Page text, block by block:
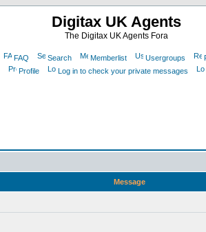
Digitax UK Agents
The Digitax UK Agents Fora
FAQ Search Memberlist Usergroups
Profile
Log in to check your private messages
Message